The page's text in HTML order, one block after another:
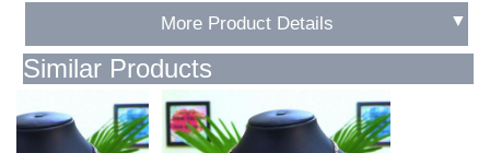
More Product Details ▼
Similar Products